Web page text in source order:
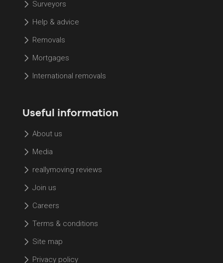
Surveyors
Help & advice
Removals
Mortgages
International removals
Useful information
About us
Media
reallymoving reviews
Join us
Careers
Terms & conditions
Site map
Privacy policy